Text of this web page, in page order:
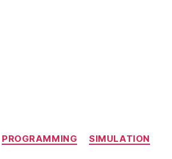
Categories
PROGRAMMING SIMULATION